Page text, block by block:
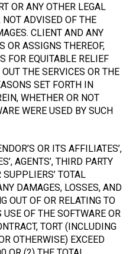
OR ANY OTHER LEGAL
NOT ADVISED OF THE
CLIENT AND ANY
OR ASSIGNS THEREOF,
FOR EQUITABLE RELIEF
THE SERVICES OR THE
SET FORTH IN
WHETHER OR NOT
WERE USED BY SUCH
OR ITS AFFILIATES’,
AGENTS’, THIRD PARTY
SUPPLIERS’ TOTAL
DAMAGES, LOSSES, AND
OUT OF OR RELATING TO
USE OF THE SOFTWARE OR
TORT (INCLUDING
OTHERWISE) EXCEED